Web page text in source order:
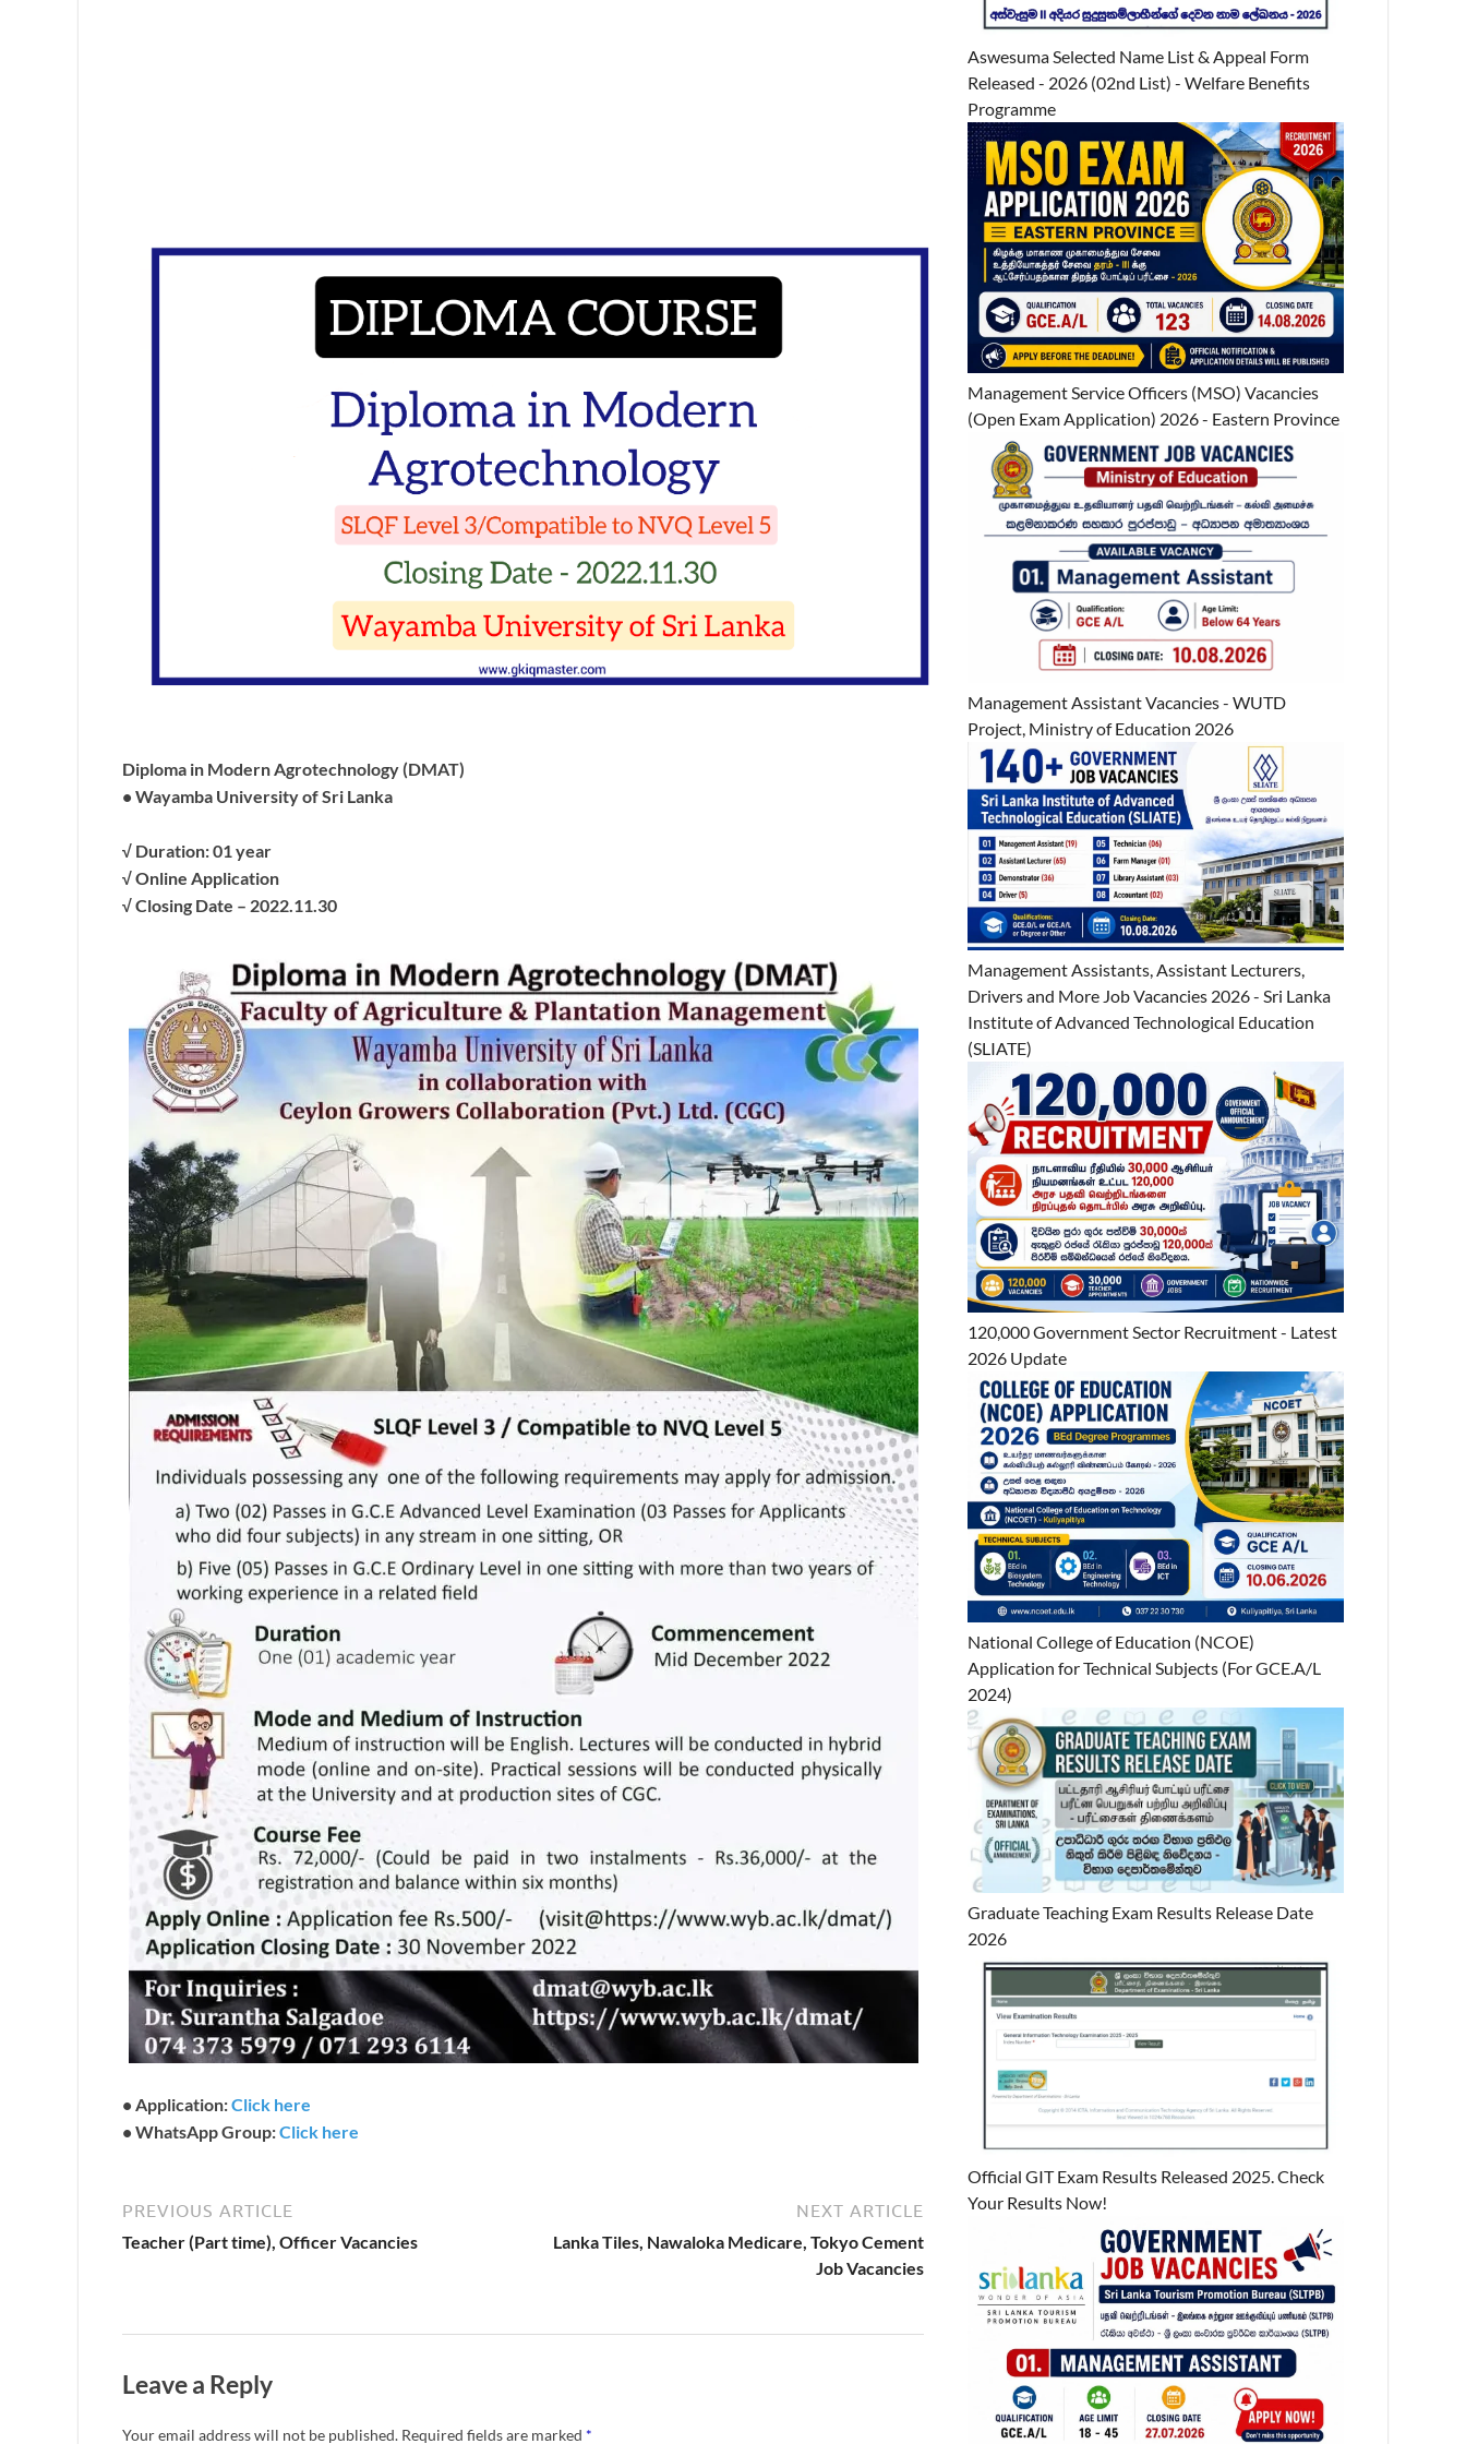
Diploma in Modern Agrotechnology (DMAT)
• Wayamba University of Sri Lanka
√ Duration: 01 year
√ Online Application
√ Closing Date – 2022.11.30
• Application:Click here
• WhatsApp Group:Click here
PREVIOUS ARTICLE
Teacher (Part time), Officer Vacancies
NEXT ARTICLE
Lanka Tiles, Nawaloka Medicare, Tokyo Cement
Job Vacancies
Leave a Reply
Your email address will not be published. Required fields are marked *
Aswesuma Selected Name List & Appeal Form
Released - 2026 (02nd List) - Welfare Benefits
Programme
Management Service Officers (MSO) Vacancies
(Open Exam Application) 2026 - Eastern Province
Management Assistant Vacancies - WUTD
Project, Ministry of Education 2026
Management Assistants, Assistant Lecturers,
Drivers and More Job Vacancies 2026 - Sri Lanka
Institute of Advanced Technological Education
(SLIATE)
120,000 Government Sector Recruitment - Latest
2026 Update
National College of Education (NCOE)
Application for Technical Subjects (For GCE.A/L
2024)
Graduate Teaching Exam Results Release Date
2026
Official GIT Exam Results Released 2025. Check
Your Results Now!